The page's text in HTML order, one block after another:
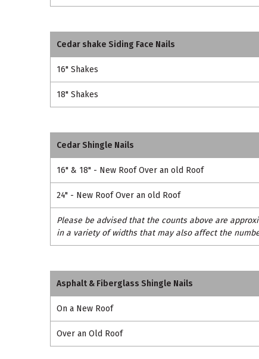
Cedar shake Siding Face Nails
16" Shakes
18" Shakes
Cedar Shingle Nails
16" & 18" - New Roof Over an old Roof
24" - New Roof Over an old Roof
Please be advised that the counts above are
in a variety of widths that may also affect the
Asphalt & Fiberglass Shingle Nails
On a New Roof
Over an Old Roof